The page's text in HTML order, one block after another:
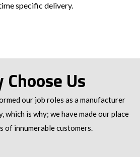
specific delivery.
Us
our job roles as a manufacturer
is why; we have made our place
of innumerable customers.